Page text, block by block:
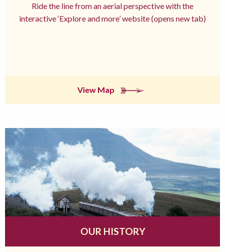
Ride the line from an aerial perspective with the
interactive ‘Explore and more’ website (opens new tab)
View Map
OUR HISTORY